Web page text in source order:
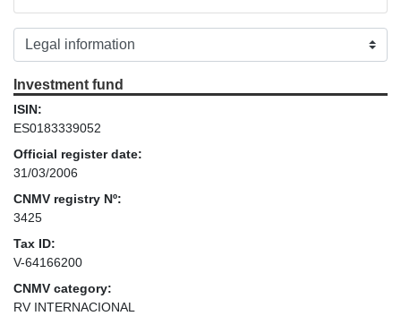
Investment fund
ISIN:
ES0183339052
Official register date:
31/03/2006
CNMV registry Nº:
3425
Tax ID:
V-64166200
CNMV category:
RV INTERNACIONAL